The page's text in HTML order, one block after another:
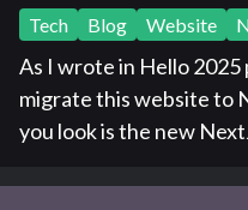
Tech Blog Website
As I wrote in Hello 2025
migrate this website to
you look is the new